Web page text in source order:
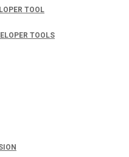
TOOL
TOOLS